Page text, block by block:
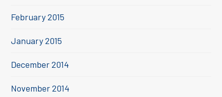
February 2015
January 2015
December 2014
November 2014